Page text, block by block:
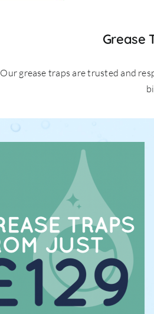
Grease
Our grease traps are trusted and